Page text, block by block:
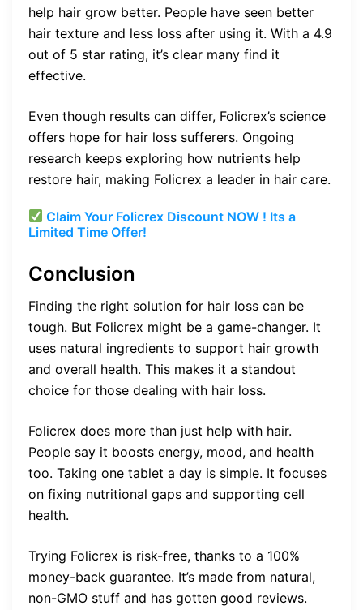
help hair grow better. People have seen better
hair texture and less loss after using it. With a 4.9
out of 5 star rating, it’s clear many find it
effective.
Even though results can differ, Folicrex’s science
offers hope for hair loss sufferers. Ongoing
research keeps exploring how nutrients help
restore hair, making Folicrex a leader in hair care.
Claim Your Folicrex Discount NOW ! Its a
Limited Time Offer!
Conclusion
Finding the right solution for hair loss can be
tough. But Folicrex might be a game-changer. It
uses natural ingredients to support hair growth
and overall health. This makes it a standout
choice for those dealing with hair loss.
Folicrex does more than just help with hair.
People say it boosts energy, mood, and health
too. Taking one tablet a day is simple. It focuses
on fixing nutritional gaps and supporting cell
health.
Trying Folicrex is risk-free, thanks to a 100%
money-back guarantee. It’s made from natural,
non-GMO stuff and has gotten good reviews.